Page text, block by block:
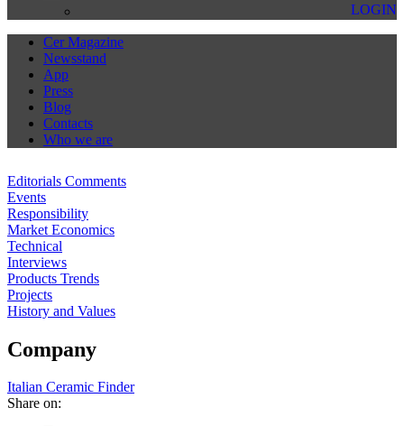
LOGIN
Cer Magazine
Newsstand
App
Press
Blog
Contacts
Who we are
Editorials Comments
Events
Responsibility
Market Economics
Technical
Interviews
Products Trends
Projects
History and Values
Company
Italian Ceramic Finder
Share on: